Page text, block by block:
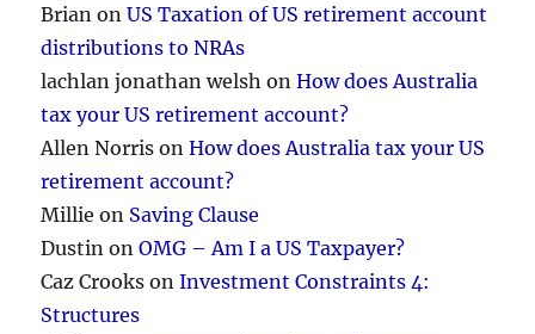
Brian onUS Taxation of US retirement account
distributions to NRAs
lachlan jonathan welsh onHow does Australia
tax your US retirement account?
Allen Norris onHow does Australia tax your US
retirement account?
Millie on Saving Clause
Dustin onOMG – Am I a US Taxpayer?
Caz Crooks onInvestment Constraints 4:
Structures